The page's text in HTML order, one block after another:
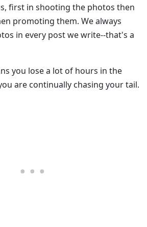
first in shooting the photos then
promoting them. We always
in every post we write--that's a
you lose a lot of hours in the
are continually chasing your tail.